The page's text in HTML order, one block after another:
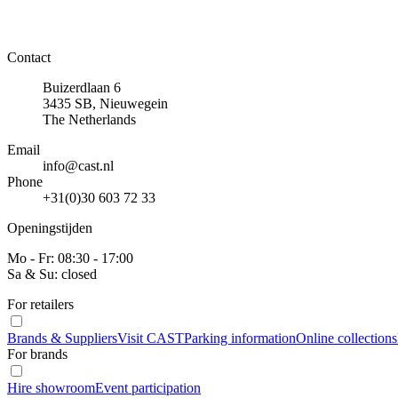
Contact
Buizerdlaan 6
3435 SB, Nieuwegein
The Netherlands
Email
info@cast.nl
Phone
+31(0)30 603 72 33
Openingstijden
Mo - Fr: 08:30 - 17:00
Sa & Su: closed
For retailers
Brands & SuppliersVisit CASTParking informationOnline collections
For brands
Hire showroomEvent participation